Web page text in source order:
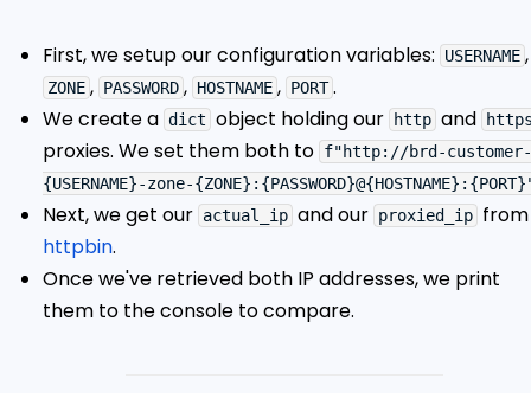
First, we setup our configuration variables: USERNAME ,
ZONE , PASSWORD , HOSTNAME , PORT .
We create a dict object holding our http and
proxies. We set them both to f"http://brd-customer-
{USERNAME}-zone-
Next, we get our actual_ip and our proxied_ip from
httpbin.
Once we've retrieved both IP addresses, we print
them to the console to compare.